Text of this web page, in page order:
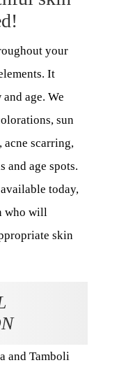
your
It
age. We
sun
acne scarring,
and age spots.
today,
who will
skin
and Tamboli